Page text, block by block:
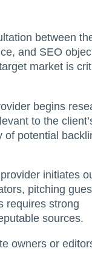
between
and SEO
market is
begins
to the
of potential
initiates
pitching
requires strong
sources.
owners or